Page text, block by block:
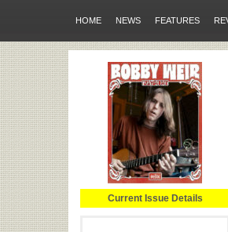
HOME NEWS FEATURES
Current Issue Details